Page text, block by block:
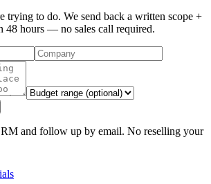
trying to do. We send back a written scope +
48 hours — no sales call required.
and follow up by email. No reselling your